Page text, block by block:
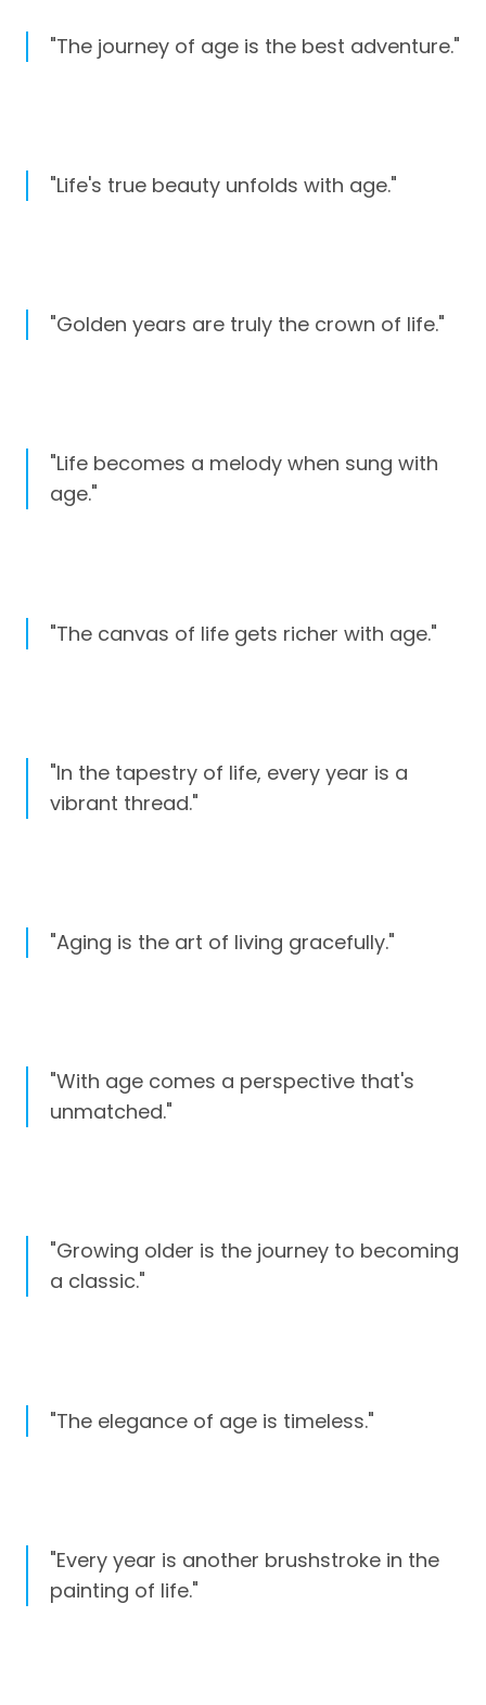
"The journey of age is the best adventure."
"Life's true beauty unfolds with age."
"Golden years are truly the crown of life."
"Life becomes a melody when sung with
age."
"The canvas of life gets richer with age."
"In the tapestry of life, every year is a
vibrant thread."
"Aging is the art of living gracefully."
"With age comes a perspective that's
unmatched."
"Growing older is the journey to becoming
a classic."
"The elegance of age is timeless."
"Every year is another brushstroke in the
painting of life."